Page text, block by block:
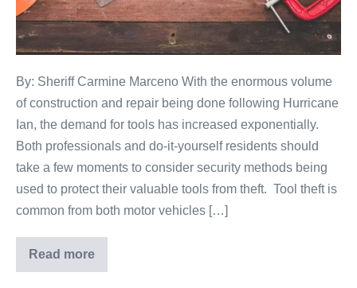
By: Sheriff Carmine Marceno With the enormous volume
of construction and repair being done following Hurricane
Ian, the demand for tools has increased exponentially.
Both professionals and do-it-yourself residents should
take a few moments to consider security methods being
used to protect their valuable tools from theft. Tool theft is
common from both motor vehicles […]
Read more